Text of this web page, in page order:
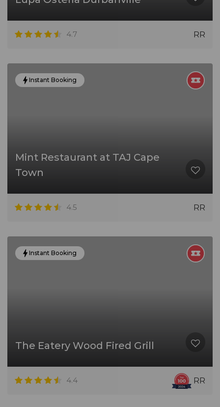
4.7 RR
Instant Booking
Mint Restaurant at TAJ Cape
Town
4.5 RR
Instant Booking
The Eatery Wood Fired Grill
4.4 RR